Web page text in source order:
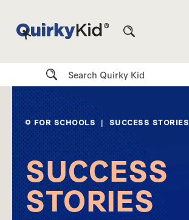
Search
FOR SCHOOLS| SUCCESS STORIES
SUCCESS
STORIES